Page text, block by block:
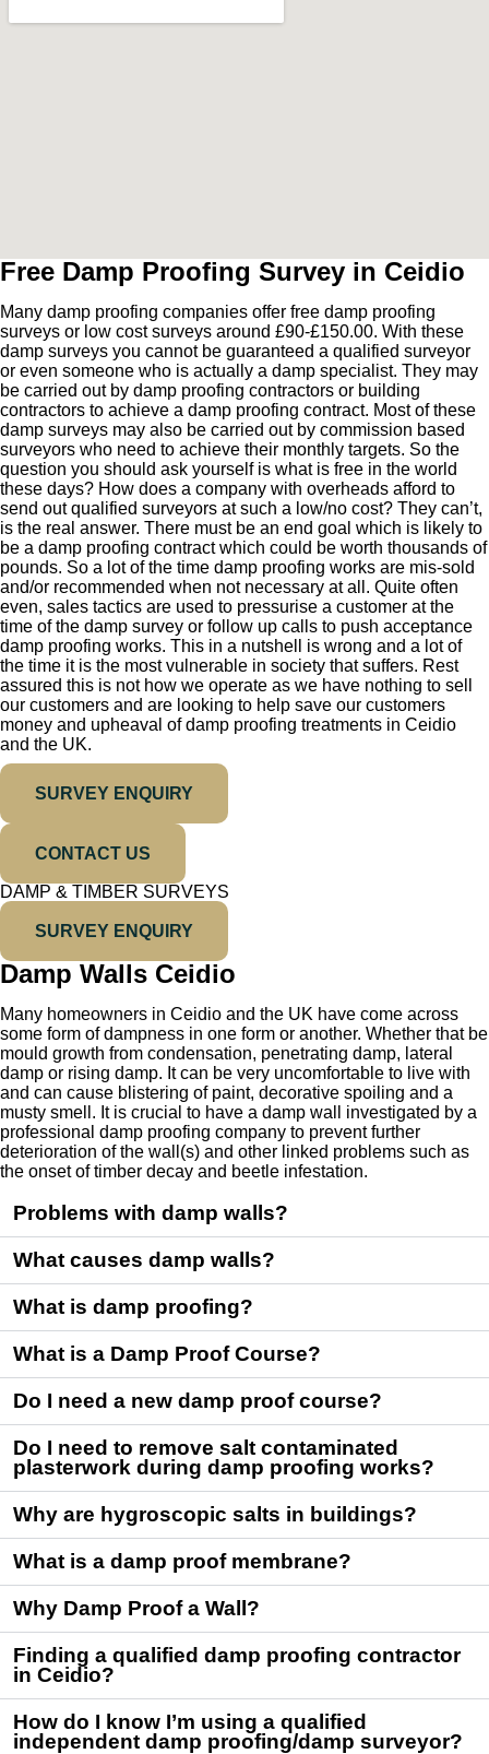
SURVEY ENQUIRY
CONTACT US
Free Damp Proofing Survey in Ceidio
Many damp proofing companies offer free damp proofing
surveys or low cost surveys around £90-£150.00. With these
damp surveys you cannot be guaranteed a qualified surveyor
or even someone who is actually a damp specialist. They may
be carried out by damp proofing contractors or building
contractors to achieve a damp proofing contract. Most of these
damp surveys may also be carried out by commission based
surveyors who need to achieve their monthly targets. So the
question you should ask yourself is what is free in the world
these days? How does a company with overheads afford to
send out qualified surveyors at such a low/no cost? They can’t,
is the real answer. There must be an end goal which is likely to
be a damp proofing contract which could be worth thousands of
pounds. So a lot of the time damp proofing works are mis-sold
and/or recommended when not necessary at all. Quite often
even, sales tactics are used to pressurise a customer at the
time of the damp survey or follow up calls to push acceptance
damp proofing works. This in a nutshell is wrong and a lot of
the time it is the most vulnerable in society that suffers. Rest
assured this is not how we operate as we have nothing to sell
our customers and are looking to help save our customers
money and upheaval of damp proofing treatments in Ceidio
and the UK.
DAMP & TIMBER SURVEYS
SURVEY ENQUIRY
Damp Walls Ceidio
Many homeowners in Ceidio and the UK have come across
some form of dampness in one form or another. Whether that be
mould growth from condensation, penetrating damp, lateral
damp or rising damp. It can be very uncomfortable to live with
and can cause blistering of paint, decorative spoiling and a
musty smell. It is crucial to have a damp wall investigated by a
professional damp proofing company to prevent further
deterioration of the wall(s) and other linked problems such as
the onset of timber decay and beetle infestation.
Problems with damp walls?
What causes damp walls?
What is damp proofing?
What is a Damp Proof Course?
Do I need a new damp proof course?
Do I need to remove salt contaminated
plasterwork during damp proofing works?
Why are hygroscopic salts in buildings?
What is a damp proof membrane?
Why Damp Proof a Wall?
Finding a qualified damp proofing contractor
in Ceidio?
How do I know I’m using a qualified
independent damp proofing/damp surveyor?